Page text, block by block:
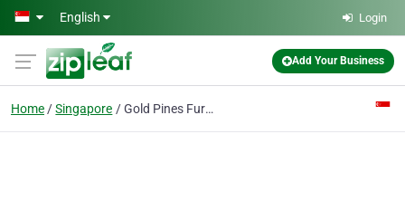
Skip to main content
English Login
Add Your Business
Home Singapore Gold Pines Furniture Pte Ltd